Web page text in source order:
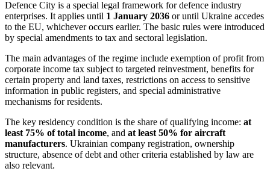
Defence City is a special legal framework for defence industry
enterprises. It applies until 1 January 2036 or until Ukraine accedes
to the EU, whichever occurs earlier. The basic rules were introduced
by special amendments to tax and sectoral legislation.
The main advantages of the regime include exemption of profit from
corporate income tax subject to targeted reinvestment, benefits for
certain property and land taxes, restrictions on access to sensitive
information in public registers, and special administrative
mechanisms for residents.
The key residency condition is the share of qualifying income: at
least 75% of total income, and at least 50% for aircraft
manufacturers. Ukrainian company registration, ownership
structure, absence of debt and other criteria established by law are
also relevant.